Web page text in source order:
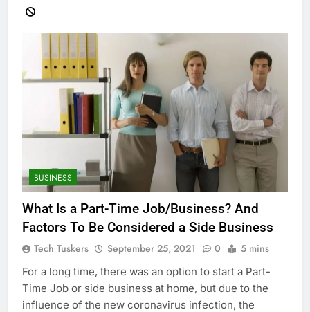
BUSINESS
What Is a Part-Time Job/Business? And
Factors To Be Considered a Side Business
Tech Tuskers September 25, 2021 0 5 mins
For a long time, there was an option to start a Part-
Time Job or side business at home, but due to the
influence of the new coronavirus infection, the